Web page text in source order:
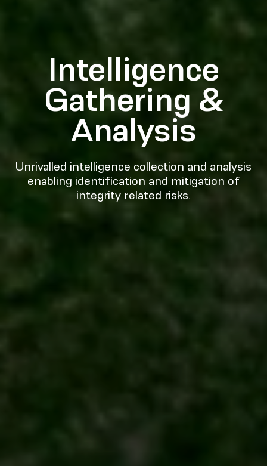
Intelligence
Gathering &
Analysis
Unrivalled intelligence collection and analysis
enabling identification and mitigation of
integrity related risks.